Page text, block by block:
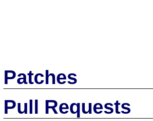
Patches
Pull Requests